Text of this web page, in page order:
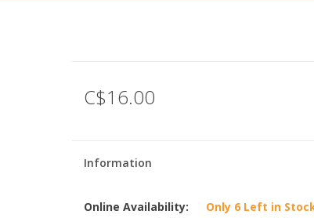
C$16.00
Information
Online Availability:
Only 6 Left in